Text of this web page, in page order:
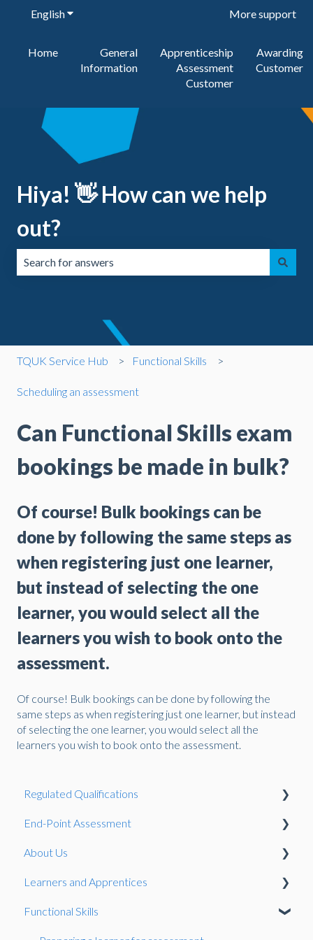
EnglishShow submenu for translations More support
Home
General
Information
Apprenticeship
Assessment
Customer
Awarding
Customer
Hiya! 👋 How can we help
out?
TQUK Service Hub Functional Skills
Scheduling an assessment
Can Functional Skills exam
bookings be made in bulk?
Of course! Bulk bookings can be
done by following the same steps as
when registering just one learner,
but instead of selecting the one
learner, you would select all the
learners you wish to book onto the
assessment.
Of course! Bulk bookings can be done by following the
same steps as when registering just one learner, but instead
of selecting the one learner, you would select all the
learners you wish to book onto the assessment.
Regulated Qualifications
Reasonable Adjustments and Special Considerations
Qualification Development
Qualifications
Registration
End-Point Assessment
The EPA Process
Complaints and Appeals
EPA Standards
About Us
Pulse
Learners and Apprentices
Qualification Guidance
Functional Skills